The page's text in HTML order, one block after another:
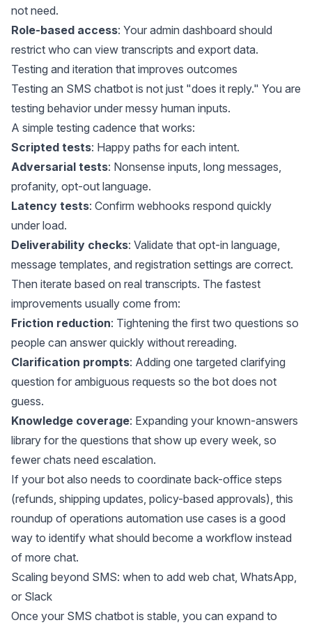
not need.
Role-based access: Your admin dashboard should
restrict who can view transcripts and export data.
Testing and iteration that improves outcomes
Testing an SMS chatbot is not just "does it reply." You are
testing behavior under messy human inputs.
A simple testing cadence that works:
Scripted tests: Happy paths for each intent.
Adversarial tests: Nonsense inputs, long messages,
profanity, opt-out language.
Latency tests: Confirm webhooks respond quickly
under load.
Deliverability checks: Validate that opt-in language,
message templates, and registration settings are correct.
Then iterate based on real transcripts. The fastest
improvements usually come from:
Friction reduction: Tightening the first two questions so
people can answer quickly without rereading.
Clarification prompts: Adding one targeted clarifying
question for ambiguous requests so the bot does not
guess.
Knowledge coverage: Expanding your known-answers
library for the questions that show up every week, so
fewer chats need escalation.
If your bot also needs to coordinate back-office steps
(refunds, shipping updates, policy-based approvals), this
roundup of operations automation use cases is a good
way to identify what should become a workflow instead
of more chat.
Scaling beyond SMS: when to add web chat, WhatsApp,
or Slack
Once your SMS chatbot is stable, you can expand to